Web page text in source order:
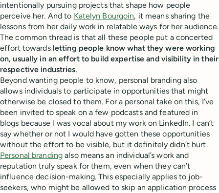
intentionally pursuing projects that shape how people
perceive her. And to Katelyn Bourgoin, it means sharing the
lessons from her daily work in relatable ways for her audience.
The common thread is that all these people put a concerted
effort towards letting people know what they were working
on, usually in an effort to build expertise and visibility in their
respective industries.
Beyond wanting people to know, personal branding also
allows individuals to participate in opportunities that might
otherwise be closed to them. For a personal take on this, I’ve
been invited to speak on a few podcasts and featured in
blogs because I was vocal about my work on LinkedIn. I can’t
say whether or not I would have gotten these opportunities
without the effort to be visible, but it definitely didn’t hurt.
Personal branding also means an individual’s work and
reputation truly speak for them, even when they can’t
influence decision-making. This especially applies to job-
seekers, who might be allowed to skip an application process